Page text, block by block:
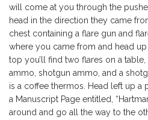
will come at you through the
head in the direction they came
chest containing a flare gun and
where you came from and head
top you’ll find two flares on a
ammo, shotgun ammo, and a
is a coffee thermos. Head left up a
a Manuscript Page entitled,
around and go all the way to the